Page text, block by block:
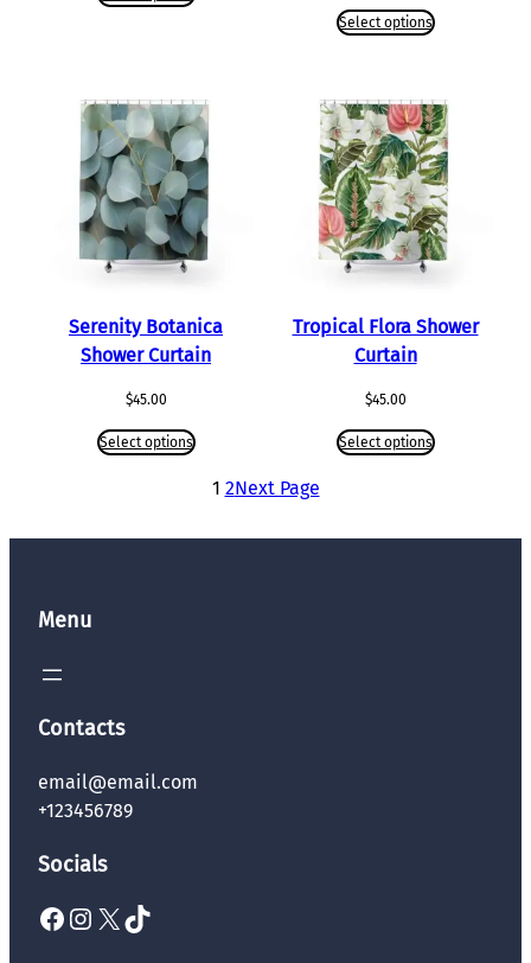
Select options
Serenity Botanica
Shower Curtain
$45.00
Select options
Tropical Flora Shower
Curtain
$45.00
Select options
1 2Next Page
Menu
Contacts
email@email.com
+123456789
Socials
Facebook Instagram X TikTok